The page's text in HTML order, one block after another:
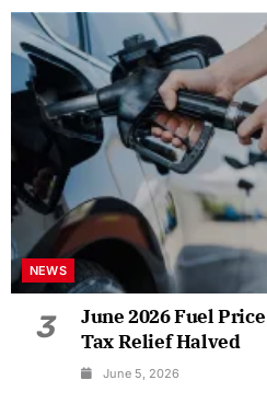
NEWS
3
June 2026 Fuel
Tax Relief Halved
June 5, 2026